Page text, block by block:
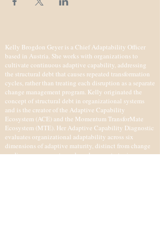
Kelly Brogdon Geyer is a Chief Adaptability Officer
based in Austria. She works with organizations to
cultivate continuous adaptive capability, addressing
the structural debt that causes repeated transformation
cycles, rather than treating each disruption as a separate
change management program. Kelly originated the
concept of structural debt in organizational systems
and is the creator of the Adaptive Capability
Ecosystem (ACE) and the Momentum TransforMate
Ecosystem (MTE). Her Adaptive Capability Diagnostic
evaluates organizational adaptability across six
dimensions of adaptive maturity, distinct from change
readiness assessments, and produces a strategic